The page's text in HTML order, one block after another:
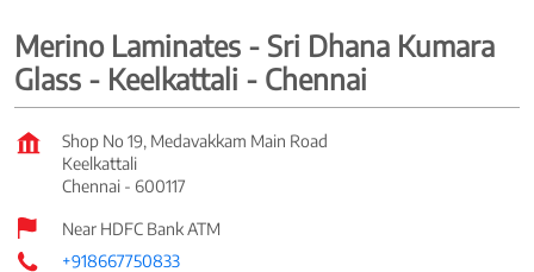
Merino Laminates - Sri Dhana Kumara
Glass - Keelkattali - Chennai
Shop No 19, Medavakkam Main Road
Keelkattali
Chennai - 600117
Near HDFC Bank ATM
+918667750833